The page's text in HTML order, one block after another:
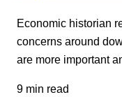
Economic historian
concerns around
are more important
9 min read